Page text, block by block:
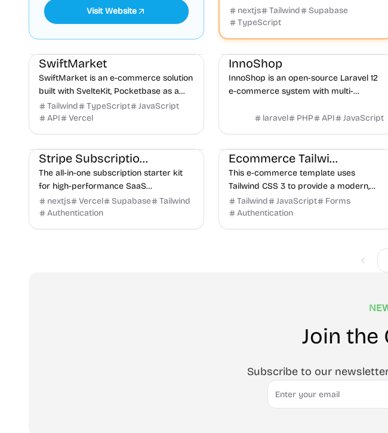
quickly launch your website.
Visit Website
nextjs
Tailwind
Supabase
TypeScript
SwiftMarket
SwiftMarket is an e-commerce solution
built with SvelteKit, Pocketbase as a
database, and Stripe for payments. It
offers better performance and faster...
Tailwind TypeScript
JavaScript
API
Vercel
E-commerce AI Admin dashboard
InnoShop
InnoShop is an open-source Laravel 12
e-commerce system with multi-
OpenAI integration, and flexible
laravel PHP API JavaScript
Stripe Subscription Starter
The all-in-one subscription starter kit
for high-performance SaaS
applications, powered by Stripe,
Supabase, and Vercel.
nextjs Vercel Supabase
Tailwind
Authentication
Ecommerce Tailwind Template
This e-commerce template uses
Tailwind CSS 3 to provide a modern,
responsive, and highly customizable
foundation for building online stores
Tailwind JavaScript
Forms
Authentication
Join the
Subscribe to our
Email